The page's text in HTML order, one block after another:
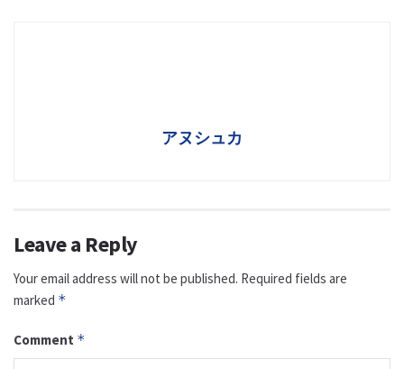
アヌシュカ
Leave a Reply
Your email address will not be published. Required fields are
marked *
Comment *